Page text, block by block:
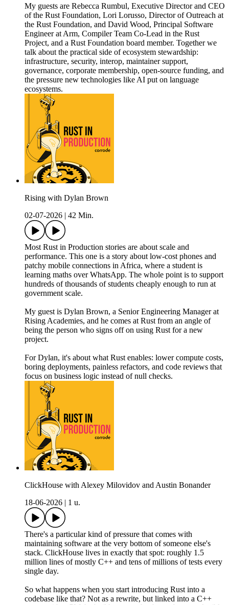
My guests are Rebecca Rumbul, Executive Director and CEO
of the Rust Foundation, Lori Lorusso, Director of Outreach at
the Rust Foundation, and David Wood, Principal Software
Engineer at Arm, Compiler Team Co-Lead in the Rust
Project, and a Rust Foundation board member. Together we
talk about the practical side of ecosystem stewardship:
infrastructure, security, interop, maintainer support,
governance, corporate membership, open-source funding, and
the pressure new technologies like AI put on language
ecosystems.
Rising with Dylan Brown
02-07-2026
42 Min.
Most Rust in Production stories are about scale and
performance. This one is a story about low-cost phones and
patchy mobile connections in Africa, where a student is
learning maths over WhatsApp. The whole point is to support
hundreds of thousands of students cheaply enough to run at
government scale.
My guest is Dylan Brown, a Senior Engineering Manager at
Rising Academies, and he comes at Rust from an angle of
being the person who signs off on using Rust for a new
project.
For Dylan, it's about what Rust enables: lower compute costs,
boring deployments, painless refactors, and code reviews that
focus on business logic instead of null checks.
ClickHouse with Alexey Milovidov and Austin Bonander
18-06-2026
1 u.
There's a particular kind of pressure that comes with
maintaining software at the very bottom of someone else's
stack. ClickHouse lives in exactly that spot: roughly 1.5
million lines of mostly C++ and tens of millions of tests every
single day.
So what happens when you start introducing Rust into a
codebase like that? Not as a rewrite, but linked into a C++